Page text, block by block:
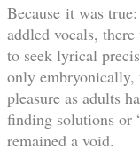
Because it was
addled vocals,
to seek lyrical
only embryonically,
pleasure as adults
finding solutions or
remained a void.